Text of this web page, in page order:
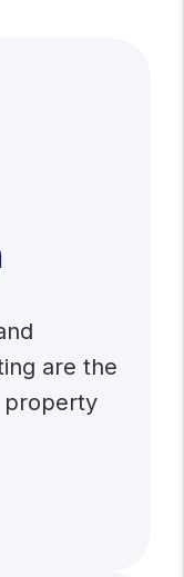
are the
property